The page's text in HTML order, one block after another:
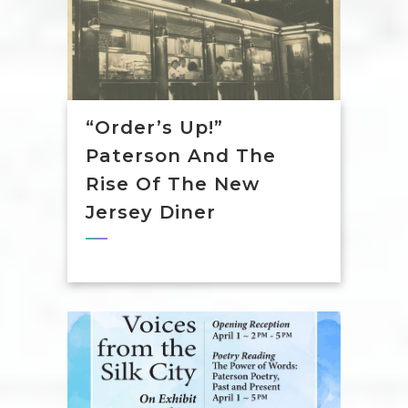
“Order’s Up!”
Paterson And The
Rise Of The New
Jersey Diner